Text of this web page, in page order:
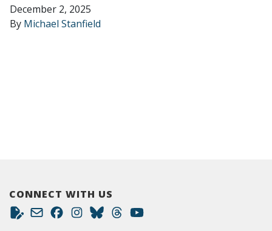
December 2, 2025
By Michael Stanfield
CONNECT WITH US